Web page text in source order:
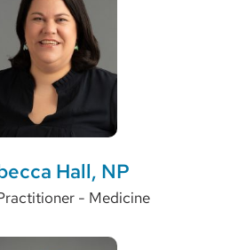
Hall, NP
- Medicine